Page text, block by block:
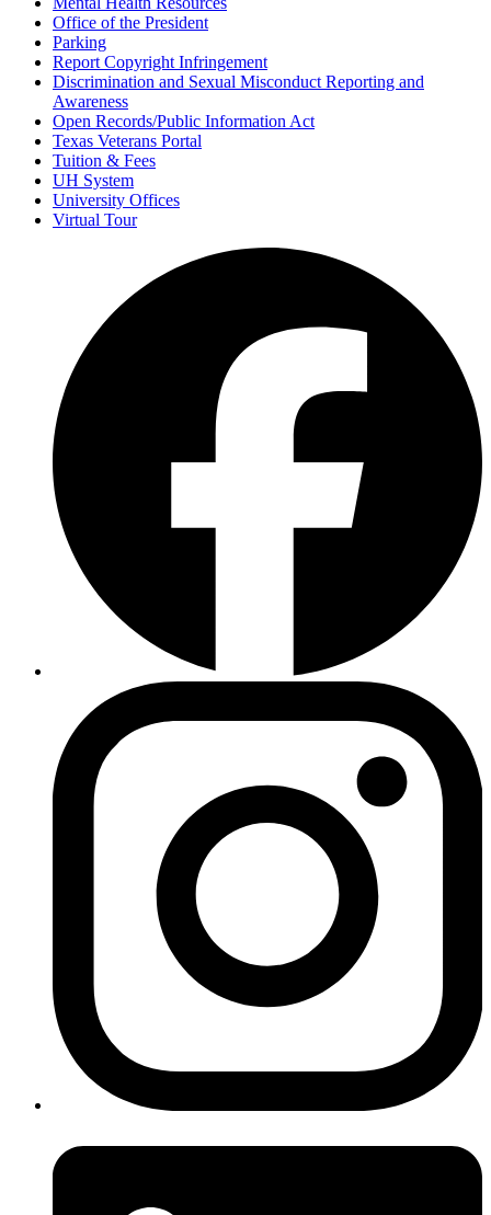
Office of the President
Parking
Report Copyright Infringement
Discrimination and Sexual Misconduct Reporting and
Awareness
Open Records/Public Information Act
Texas Veterans Portal
Tuition & Fees
UH System
University Offices
Virtual Tour